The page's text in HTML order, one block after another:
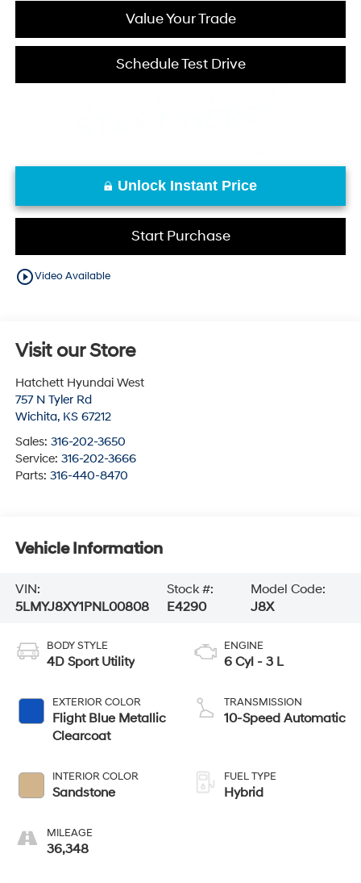
Value Your Trade
Schedule Test Drive
Unlock Instant Price
Start Purchase
play_circle_outlineVideo Available
Visit our Store
Hatchett Hyundai West
757 N Tyler Rd
Wichita, KS 67212
Sales: 316-202-3650
Service: 316-202-3666
Parts: 316-440-8470
Vehicle Information
VIN:
5LMYJ8XY1PNL00808
Stock #:
E4290
Model Code:
J8X
BODY STYLE
4D Sport Utility
EXTERIOR COLOR
Flight Blue Metallic
Clearcoat
INTERIOR COLOR
Sandstone
MILEAGE
36,348
ENGINE
6 Cyl - 3 L
TRANSMISSION
10-Speed Automatic
FUEL TYPE
Hybrid